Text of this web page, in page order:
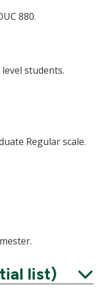
880.
students.
Regular scale.
list)